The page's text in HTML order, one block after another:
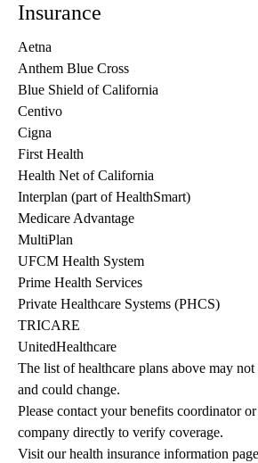
Insurance
Aetna
Anthem Blue Cross
Blue Shield of California
Centivo
Cigna
First Health
Health Net of California
Interplan (part of HealthSmart)
Medicare Advantage
MultiPlan
UFCM Health System
Prime Health Services
Private Healthcare Systems (PHCS)
TRICARE
UnitedHealthcare
The list of healthcare plans above may
and could change.
Please contact your benefits coordinator
company directly to verify coverage.
Visit our health insurance information